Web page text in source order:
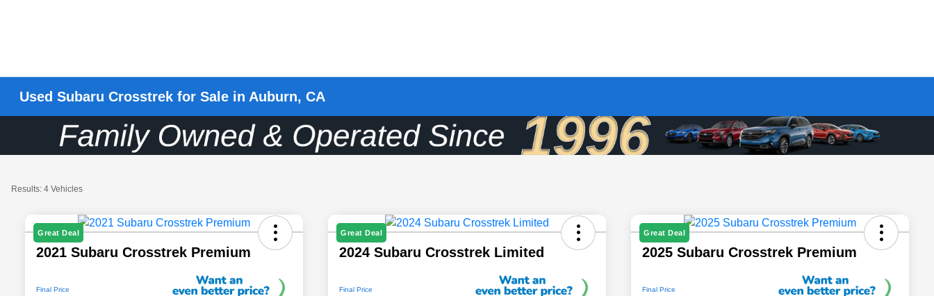
Used Subaru Crosstrek for Sale in Auburn, CA
Results: 4 Vehicles
Great Deal
2021 Subaru Crosstrek Premium
Final Price
Great Deal
2024 Subaru Crosstrek Limited
Final Price
Great Deal
2025 Subaru Crosstrek Premium
Final Price